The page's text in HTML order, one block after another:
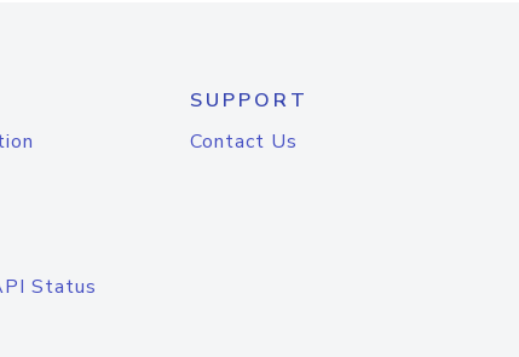
Status
SUPPORT
Contact Us